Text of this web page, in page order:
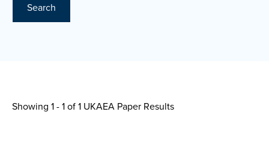
Search
Showing 1 - 1 of1 UKAEA Paper Results